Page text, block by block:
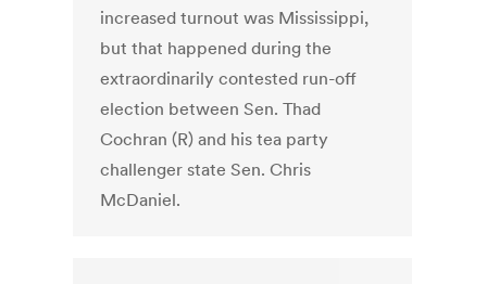
increased turnout was Mississippi,
but that happened during the
extraordinarily contested run-off
election between Sen. Thad
Cochran (R) and his tea party
challenger state Sen. Chris
McDaniel.